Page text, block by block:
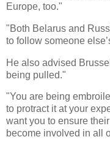
Europe, too."
"Both Belarus and
to follow someone
He also advised
being pulled."
"You are being
to protract it at your
want you to ensure
become involved in all